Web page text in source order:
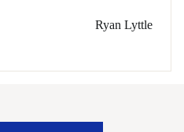
Ryan Lyttle